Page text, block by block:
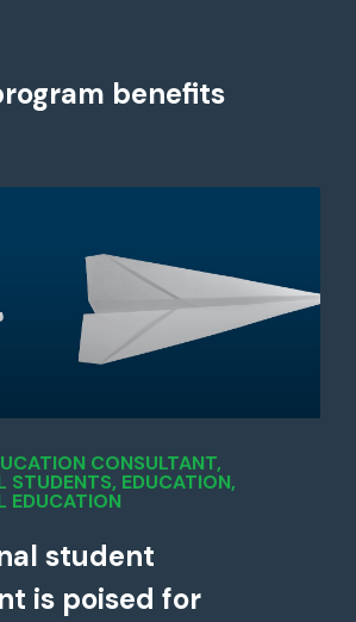
benefits
CONSULTANT,
STUDENTS, EDUCATION,
EDUCATION
student
is poised for